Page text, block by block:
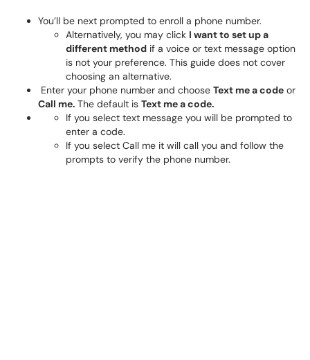
You’ll be next prompted to enroll a phone number.
Alternatively, you may click I want to set up a
different method if a voice or text message option
is not your preference. This guide does not cover
choosing an alternative.
Enter your phone number and choose Text me a code or
Call me. The default is Text me a code.
If you select text message you will be prompted to
enter a code.
If you select Call me it will call you and follow the
prompts to verify the phone number.